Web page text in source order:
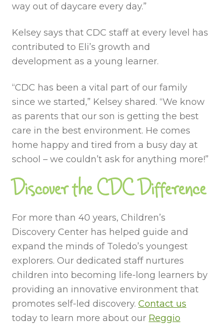
way out of daycare every day.”
Kelsey says that CDC staff at every level has
contributed to Eli’s growth and
development as a young learner.
“CDC has been a vital part of our family
since we started,” Kelsey shared. “We know
as parents that our son is getting the best
care in the best environment. He comes
home happy and tired from a busy day at
school – we couldn’t ask for anything more!”
Discover the CDC Difference
For more than 40 years, Children’s
Discovery Center has helped guide and
expand the minds of Toledo’s youngest
explorers. Our dedicated staff nurtures
children into becoming life-long learners by
providing an innovative environment that
promotes self-led discovery. Contact us
today to learn more about our Reggio